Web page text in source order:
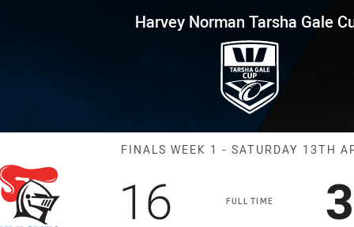
Tarsha Gale Cup Finals
Harvey Norman Tarsha Gale
Match:
FINALS WEEK 1 - SATURDAY 13TH
FULL TIME
Scored
16 points